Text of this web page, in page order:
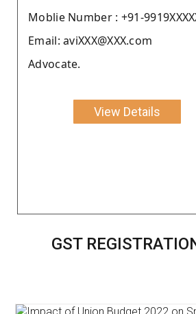
Moblie Number : +91-
Email: aviXXX@XXX.com
Advocate.
View Details
GST